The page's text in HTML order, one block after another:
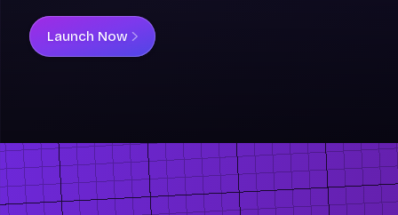
Launch Now